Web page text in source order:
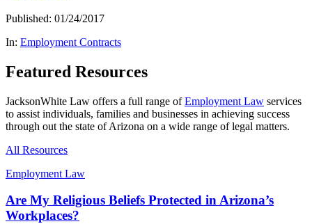
Published: 01/24/2017
In: Employment Contracts
Featured Resources
JacksonWhite Law offers a full range ofEmployment Law services
to assist individuals, families and businesses in achieving success
through out the state of Arizona on a wide range of legal matters.
All Resources
Employment Law
Are My Religious Beliefs Protected in Arizona’s
Workplaces?